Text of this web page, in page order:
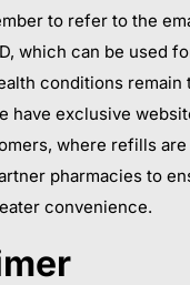
to refer to the
which can be used
conditions remain
have exclusive
where refills are
pharmacies to
convenience.